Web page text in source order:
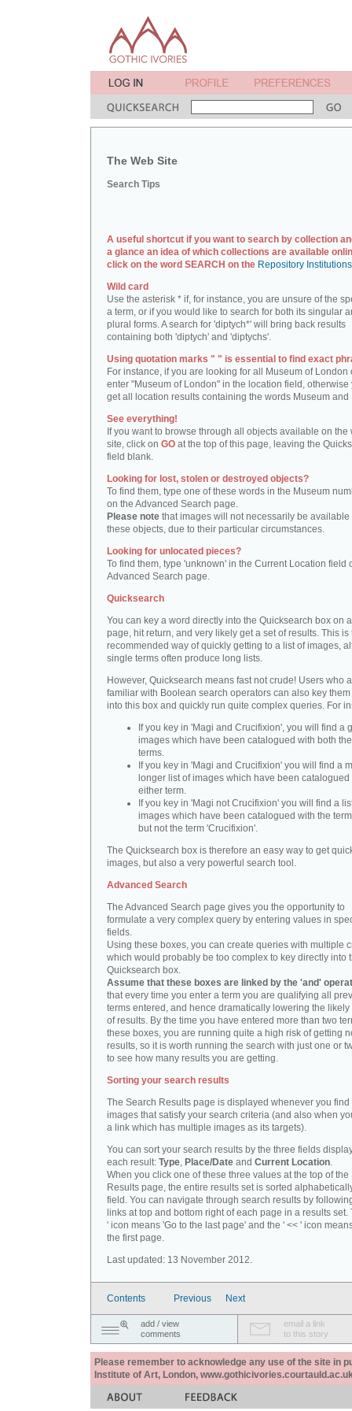
The Web Site
Search Tips
A useful shortcut if you want to search by collection
a glance an idea of which collections are available
click on the word SEARCH on the Repository
Wild card
Use the asterisk * if, for instance, you are unsure of the
a term, or if you would like to search for both its singular
plural forms. A search for 'diptych*' will bring back results
containing both 'diptych' and 'diptychs'.
Using quotation marks " " is essential to find exact
For instance, if you are looking for all Museum of London
enter "Museum of London" in the location field, otherwise
get all location results containing the words Museum and
See everything!
If you want to browse through all objects available on the
site, click on GO at the top of this page, leaving the
field blank.
Looking for lost, stolen or destroyed objects?
To find them, type one of these words in the Museum
on the Advanced Search page.
Please note that images will not necessarily be available
these objects, due to their particular circumstances.
Looking for unlocated pieces?
To find them, type 'unknown' in the Current Location field
Advanced Search page.
Quicksearch
You can key a word directly into the Quicksearch box on
page, hit return, and very likely get a set of results. This is
recommended way of quickly getting to a list of images,
single terms often produce long lists.
However, Quicksearch means fast not crude! Users who
familiar with Boolean search operators can also key
into this box and quickly run quite complex queries. For
If you key in 'Magi and Crucifixion', you will find a
images which have been catalogued with both
terms.
If you key in 'Magi and Crucifixion' you will find a
longer list of images which have been catalogued
either term.
If you key in 'Magi not Crucifixion' you will find a
images which have been catalogued with the
but not the term 'Crucifixion'.
The Quicksearch box is therefore an easy way to get
images, but also a very powerful search tool.
Advanced Search
The Advanced Search page gives you the opportunity to
formulate a very complex query by entering values in
fields.
Using these boxes, you can create queries with multiple
which would probably be too complex to key directly into
Quicksearch box.
Assume that these boxes are linked by the 'and'
that every time you enter a term you are qualifying all
terms entered, and hence dramatically lowering the likely
of results. By the time you have entered more than two
these boxes, you are running quite a high risk of getting
results, so it is worth running the search with just one or
to see how many results you are getting.
Sorting your search results
The Search Results page is displayed whenever you find
images that satisfy your search criteria (and also when
a link which has multiple images as its targets).
You can sort your search results by the three fields
each result: Type, Place/Date and Current Location.
When you click one of these three values at the top of the
Results page, the entire results set is sorted
field. You can navigate through search results by
links at top and bottom right of each page in a results set.
' icon means 'Go to the last page' and the ' << ' icon
the first page.
Last updated: 13 November 2012.
Contents Previous Next
add / view
comments
email a link
to this story
Please remember to acknowledge any use of the site in
Institute of Art, London,